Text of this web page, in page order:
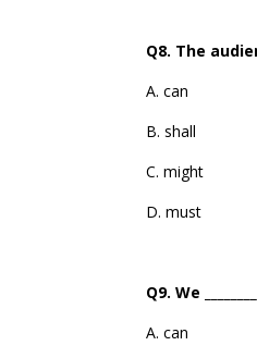
Q8. The
A. can
B. shall
C. might
D. must
Q9. We
A. can